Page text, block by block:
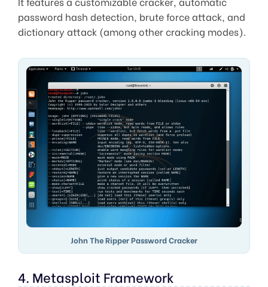
password hash detection, brute force attack, and
dictionary attack (among other cracking modes).
John The Ripper Password Cracker
4. Metasploit Framework